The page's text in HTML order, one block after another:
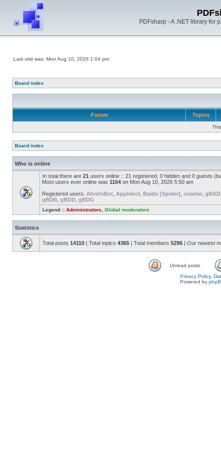
PDFsharp - A .NET library for
Last visit was: Mon Aug 10, 2026 1:04 pm
Board index
Forum Topics
Board index
Who is online
In total there are 21 users online :: 21 registered, 0 hidden and 0 guests
Most users ever online was 1164 on Mon Aug 10, 2026 5:50 am
Registered users: AhrefsBot Applebot Baidu [Spider] crawler gBAD
gBDB gBDD gBDG
Legend :: Administrators Global moderators
Statistics
Total posts 14110 | Total topics 4365 | Total members 5296 | Our newest
Unread posts
Privacy Policy,
Powered by